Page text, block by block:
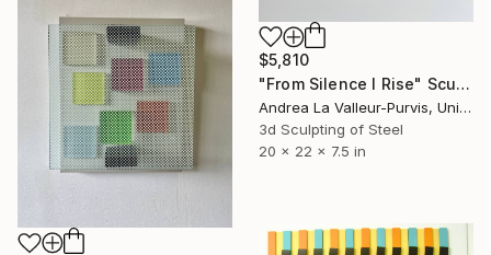
$5,810
"From Silence I Rise" Sculpture
Andrea La Valleur-Purvis, United States
3d Sculpting of Steel
20 x 22 x 7.5 in